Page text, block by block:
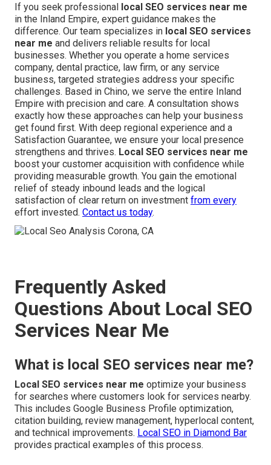
If you seek professional local SEO services near me
in the Inland Empire, expert guidance makes the
difference. Our team specializes in local SEO services
near me and delivers reliable results for local
businesses. Whether you operate a home services
company, dental practice, law firm, or any service
business, targeted strategies address your specific
challenges. Based in Chino, we serve the entire Inland
Empire with precision and care. A consultation shows
exactly how these approaches can help your business
get found first. With deep regional experience and a
Satisfaction Guarantee, we ensure your local presence
strengthens and thrives. Local SEO services near me
boost your customer acquisition with confidence while
providing measurable growth. You gain the emotional
relief of steady inbound leads and the logical
satisfaction of clear return on investment from every
effort invested. Contact us today.
Frequently Asked
Questions About Local SEO
Services Near Me
What is local SEO services near me?
Local SEO services near me optimize your business
for searches where customers look for services nearby.
This includes Google Business Profile optimization,
citation building, review management, hyperlocal content,
and technical improvements. Local SEO in Diamond Bar
provides practical examples of this process.